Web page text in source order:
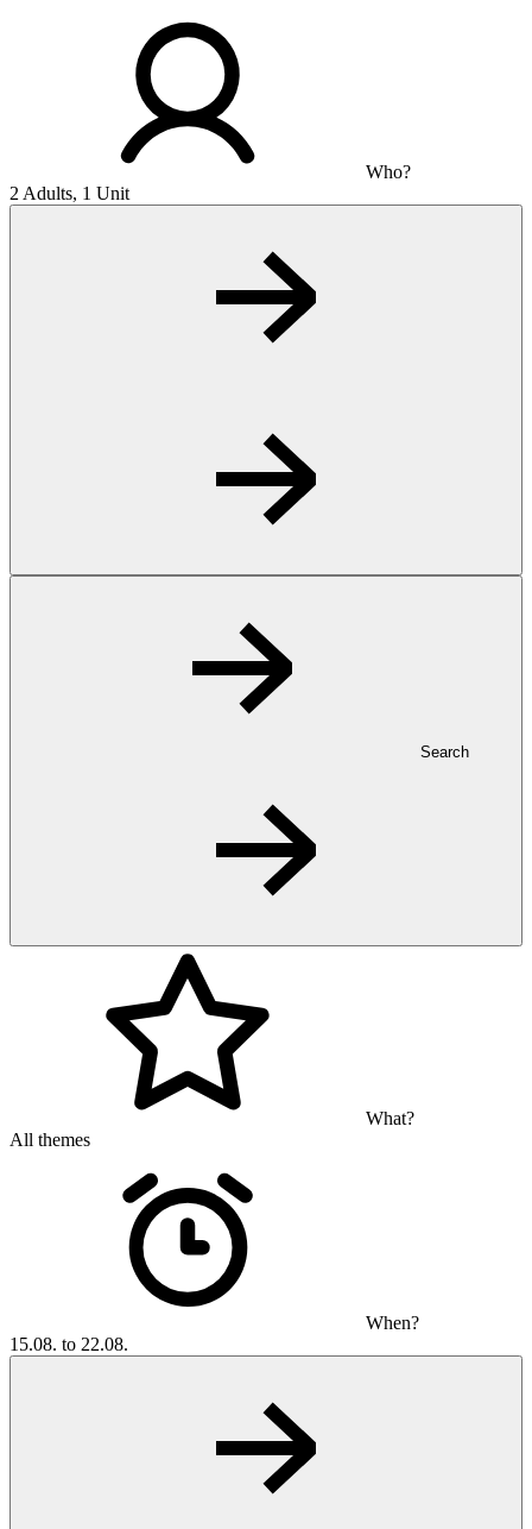
Who?
2 Adults, 1 Unit
Search
What?
All themes
When?
15.08. to 22.08.